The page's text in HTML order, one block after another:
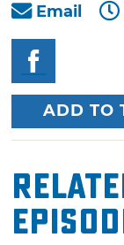
Email
ADD TO